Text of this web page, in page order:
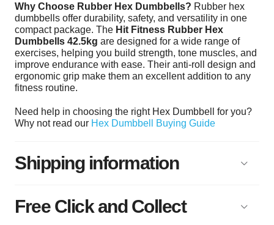
Why Choose Rubber Hex Dumbbells? Rubber hex
dumbbells offer durability, safety, and versatility in one
compact package. The Hit Fitness Rubber Hex
Dumbbells 42.5kg are designed for a wide range of
exercises, helping you build strength, tone muscles, and
improve endurance with ease. Their anti-roll design and
ergonomic grip make them an excellent addition to any
fitness routine.
Need help in choosing the right Hex Dumbbell for you?
Why not read our Hex Dumbbell Buying Guide
Shipping information
Free Click and Collect